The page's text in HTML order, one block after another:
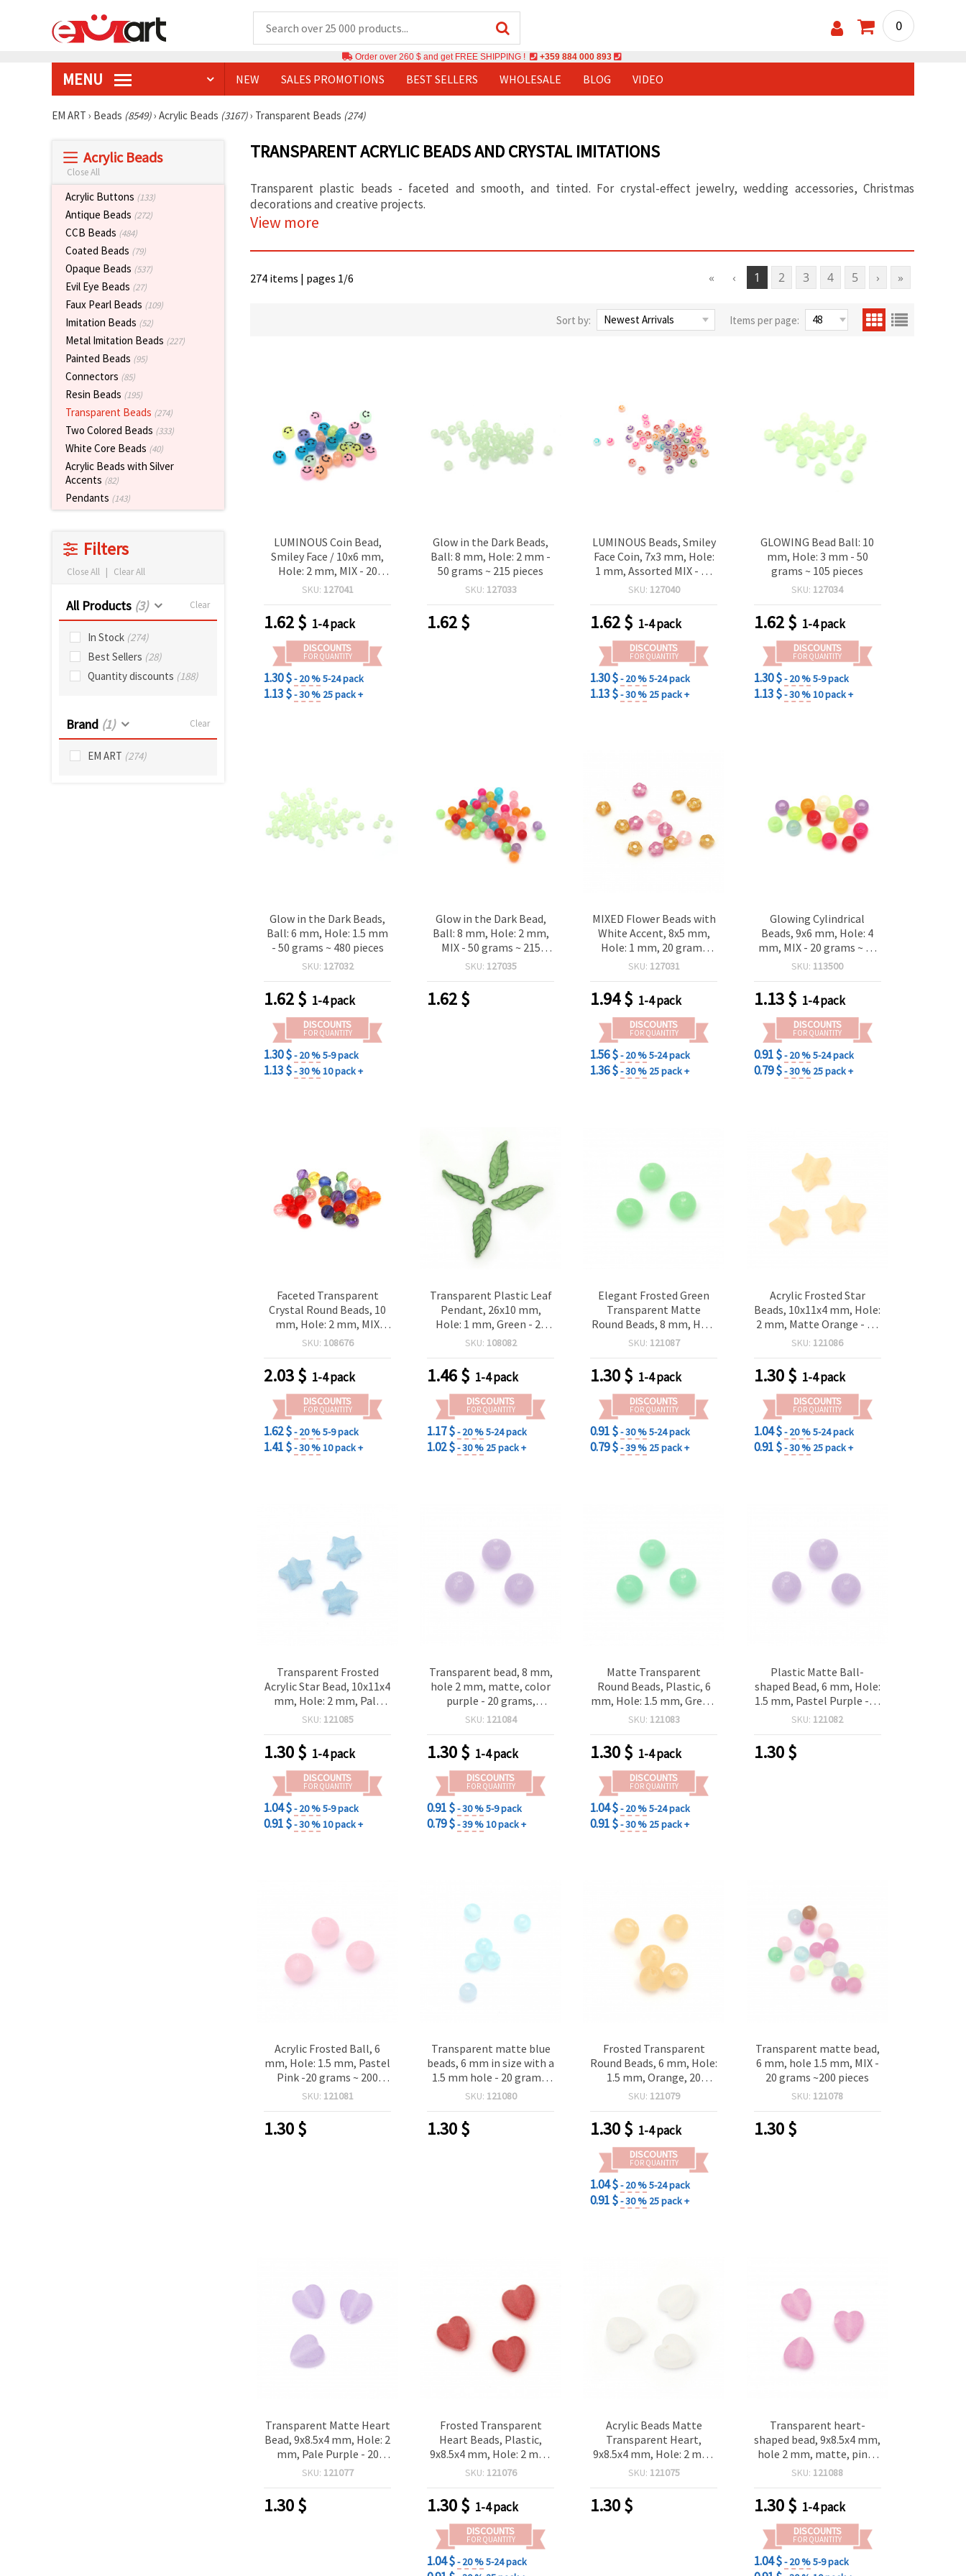
0
Order over 260 $ and get FREE SHIPPING ! +359 884 000 893
MENU NEW SALES PROMOTIONS BEST SELLERS WHOLESALE BLOG VIDEO
EM ART › Beads (8549)› Acrylic Beads (3167)› Transparent Beads (274)
Acrylic Beads
Close All
Acrylic Buttons (133)
Antique Beads (272)
CCB Beads (484)
Coated Beads (79)
Opaque Beads (537)
Evil Eye Beads (27)
Faux Pearl Beads (109)
Imitation Beads (52)
Metal Imitation Beads (227)
Painted Beads (95)
Connectors (85)
Resin Beads (195)
Transparent Beads (274)
Two Colored Beads (333)
White Core Beads (40)
Acrylic Beads with Silver
Accents (82)
Pendants (143)
Filters
Close All | Clear All
All Products (3) Clear
In Stock (274)
Best Sellers (28)
Quantity discounts (188)
Brand (1) Clear
EM ART (274)
TRANSPARENT ACRYLIC BEADS AND CRYSTAL IMITATIONS
Transparent plastic beads - faceted and smooth, and tinted. For crystal-effect jewelry, wedding accessories, Christmas
decorations and creative projects.
View more
« ‹ 1 2 3 4 5 › »
274 items | pages 1/6
Sort by: Items per page:
LUMINOUS Coin Bead,
Smiley Face / 10x6 mm,
Hole: 2 mm, MIX - 20
grams ~ 60 pieces
SKU: 127041
1.62$ 1-4 pack
DISCOUNTS
FOR QUANTITY
1.30 $- 20 %5-24 pack
1.13 $- 30 % 25 pack +
Glow in the Dark Beads,
Ball: 8 mm, Hole: 2 mm -
50 grams ~ 215 pieces
SKU: 127033
1.62$
LUMINOUS Beads, Smiley
Face Coin, 7x3 mm, Hole:
1 mm, Assorted MIX - 20
grams (~150 pcs)
SKU: 127040
1.62$ 1-4 pack
DISCOUNTS
FOR QUANTITY
1.30 $- 20 %5-24 pack
1.13 $- 30 % 25 pack +
GLOWING Bead Ball: 10
mm, Hole: 3 mm - 50
grams ~ 105 pieces
SKU: 127034
1.62$ 1-4 pack
DISCOUNTS
FOR QUANTITY
1.30 $- 20 %5-9 pack
1.13 $- 30 %10 pack +
Glow in the Dark Beads,
Ball: 6 mm, Hole: 1.5 mm
- 50 grams ~ 480 pieces
SKU: 127032
1.62$ 1-4 pack
DISCOUNTS
FOR QUANTITY
1.30 $- 20 %5-9 pack
1.13 $- 30 %10 pack +
Glow in the Dark Bead,
Ball: 8 mm, Hole: 2 mm,
MIX - 50 grams ~ 215
pieces
SKU: 127035
1.62$
MIXED Flower Beads with
White Accent, 8x5 mm,
Hole: 1 mm, 20 grams
(~105 pcs) for DIY Crafts
SKU: 127031
1.94$ 1-4 pack
DISCOUNTS
FOR QUANTITY
1.56 $- 20 %5-24 pack
1.36 $- 30 % 25 pack +
Glowing Cylindrical
Beads, 9x6 mm, Hole: 4
mm, MIX - 20 grams ~ 75
pieces
SKU: 113500
1.13$ 1-4 pack
DISCOUNTS
FOR QUANTITY
0.91 $- 20 %5-24 pack
0.79 $- 30 % 25 pack +
Faceted Transparent
Crystal Round Beads, 10
mm, Hole: 2 mm, MIX
Colors - 50 grams (~90
SKU: 108676
2.03$ 1-4 pack
DISCOUNTS
FOR QUANTITY
1.62 $- 20 %5-9 pack
1.41 $- 30 %10 pack +
Transparent Plastic Leaf
Pendant, 26x10 mm,
Hole: 1 mm, Green - 20
grams ~86 pcs
SKU: 108082
1.46$ 1-4 pack
DISCOUNTS
FOR QUANTITY
1.17 $- 20 %5-24 pack
1.02 $- 30 % 25 pack +
Elegant Frosted Green
Transparent Matte
Round Beads, 8 mm, Hole
2 mm, 20 g (~80 pcs) –
Spacers for Jewelry &
Crafts
SKU: 121087
1.30$ 1-4 pack
DISCOUNTS
FOR QUANTITY
0.91 $- 30 %5-24 pack
0.79 $- 39 % 25 pack +
Acrylic Frosted Star
Beads, 10x11x4 mm, Hole:
2 mm, Matte Orange - 20
grams ~ 87 pcs
SKU: 121086
1.30$ 1-4 pack
DISCOUNTS
FOR QUANTITY
1.04 $- 20 %5-24 pack
0.91 $- 30 % 25 pack +
Transparent Frosted
Acrylic Star Bead, 10x11x4
mm, Hole: 2 mm, Pale
Blue -20 grams ~ 87
SKU: 121085
1.30$ 1-4 pack
DISCOUNTS
FOR QUANTITY
1.04 $- 20 %5-9 pack
0.91 $- 30 %10 pack +
Transparent bead, 8 mm,
hole 2 mm, matte, color
purple - 20 grams,
approximately 80 pieces
SKU: 121084
1.30$ 1-4 pack
DISCOUNTS
FOR QUANTITY
0.91 $- 30 %5-9 pack
0.79 $- 39 %10 pack +
Matte Transparent
Round Beads, Plastic, 6
mm, Hole: 1.5 mm, Green,
20 grams (~200 pieces)
Craft Decoration
SKU: 121083
1.30$ 1-4 pack
DISCOUNTS
FOR QUANTITY
1.04 $- 20 %5-24 pack
0.91 $- 30 % 25 pack +
Plastic Matte Ball-
shaped Bead, 6 mm, Hole:
1.5 mm, Pastel Purple -20
grams ~ 200 pieces
SKU: 121082
1.30$
Acrylic Frosted Ball, 6
mm, Hole: 1.5 mm, Pastel
Pink -20 grams ~ 200
pieces
SKU: 121081
1.30$
Transparent matte blue
beads, 6 mm in size with a
1.5 mm hole - 20 grams,
approximately 200 pieces
SKU: 121080
1.30$
Frosted Transparent
Round Beads, 6 mm, Hole:
1.5 mm, Orange, 20
grams (~200 pcs)
SKU: 121079
1.30$ 1-4 pack
DISCOUNTS
FOR QUANTITY
1.04 $- 20 %5-24 pack
0.91 $- 30 % 25 pack +
Transparent matte bead,
6 mm, hole 1.5 mm, MIX -
20 grams ~200 pieces
SKU: 121078
1.30$
Transparent Matte Heart
Bead, 9x8.5x4 mm, Hole: 2
mm, Pale Purple - 20
grams ~ 125pieces
SKU: 121077
1.30$
Frosted Transparent
Heart Beads, Plastic,
9x8.5x4 mm, Hole: 2 mm,
Matte Red - 20 grams
SKU: 121076
1.30$ 1-4 pack
DISCOUNTS
FOR QUANTITY
1.04 $- 20 %5-24 pack
Acrylic Beads Matte
Transparent Heart,
9x8.5x4 mm, Hole: 2 mm,
White, 20 grams ~125 pcs
SKU: 121075
1.30$
Transparent heart-
shaped bead, 9x8.5x4 mm,
hole 2 mm, matte, pink-
purple color, 20 grams,
SKU: 121088
1.30$ 1-4 pack
DISCOUNTS
FOR QUANTITY
1.04 $- 20 %5-9 pack